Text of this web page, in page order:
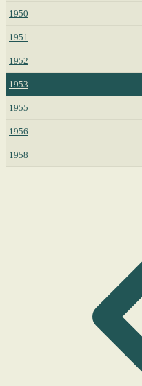
1950
1951
1952
1953
1955
1956
1958